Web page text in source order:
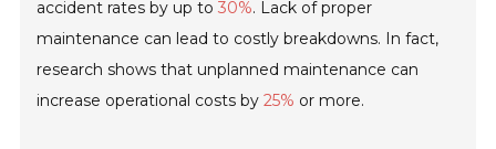
accident rates by up to30%. Lack of proper
maintenance can lead to costly breakdowns. In fact,
research shows that unplanned maintenance can
increase operational costs by25% or more.